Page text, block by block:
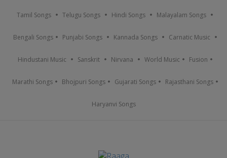
Tamil Songs Telugu Songs Hindi Songs Malayalam Songs
Bengali Songs Punjabi Songs Kannada Songs Carnatic Music
Hindustani Music Sanskrit Nirvana World Music Fusion
Marathi Songs Bhojpuri Songs Gujarati Songs Rajasthani Songs
Haryanvi Songs